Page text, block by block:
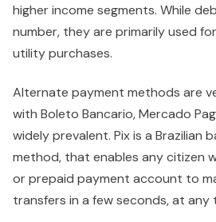
higher income segments. While
number, they are primarily used
utility purchases.
Alternate payment methods are
with Boleto Bancario, Mercado
widely prevalent. Pix is a Brazilian
method, that enables any citizen
or prepaid payment account to
transfers in a few seconds, at any